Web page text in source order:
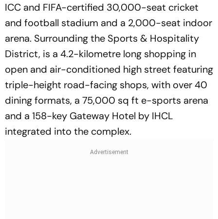
ICC and FIFA-certified 30,000-seat cricket
and football stadium and a 2,000-seat indoor
arena. Surrounding the Sports & Hospitality
District, is a 4.2-kilometre long shopping in
open and air-conditioned high street featuring
triple-height road-facing shops, with over 40
dining formats, a 75,000 sq ft e-sports arena
and a 158-key Gateway Hotel by IHCL
integrated into the complex.